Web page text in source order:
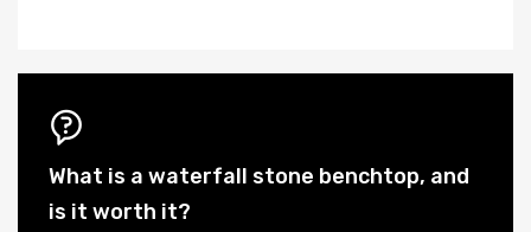
What is a waterfall stone benchtop, and
is it worth it?